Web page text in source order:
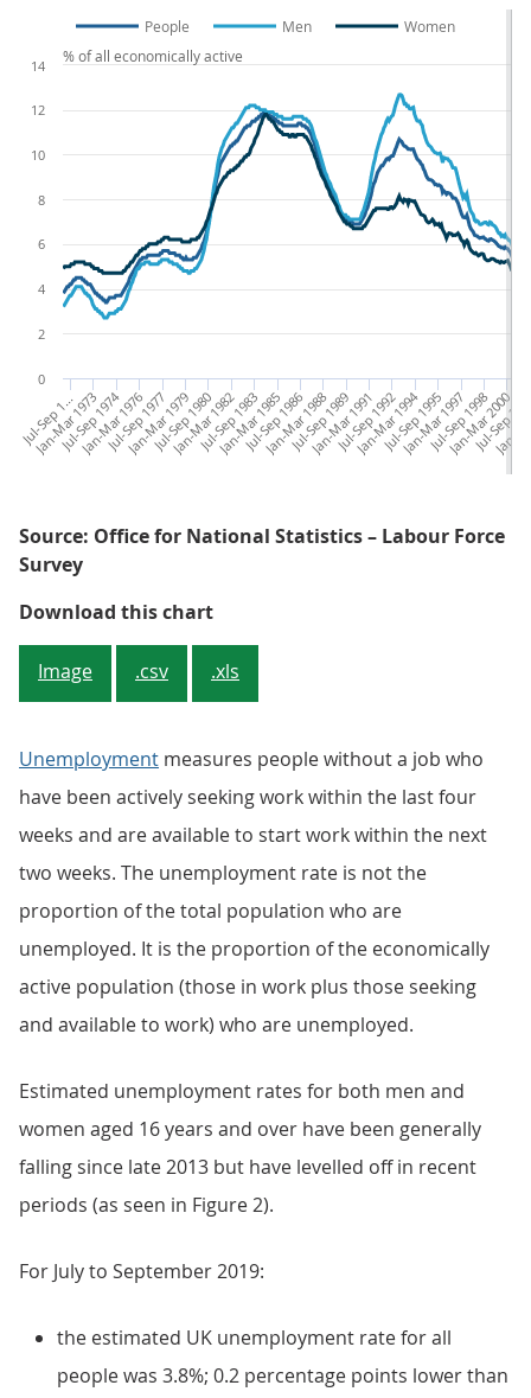
People Men Women
Jan-
Jul-Sep
Jan-Mar 2000
Jul-Sep 1998
Jan-Mar 1997
Jul-Sep 1995
Jan-Mar 1994
Jul-Sep 1992
Jan-Mar 1991
Jul-Sep 1989
Jan-Mar 1988
Jul-Sep 1986
Jan-Mar 1985
Jul-Sep 1983
Jan-Mar 1982
Jul-Sep 1980
Jan-Mar 1979
Jul-Sep 1977
Jan-Mar 1976
Jul-Sep 1974
Jan-Mar 1973
J
u
l
-
S
e
p
1
9
7
1
0
2
4
6
8
10
12
14
% of all economically active
Source: Office for National Statistics – Labour Force
Survey
Download this chartFigure 2: Unemployment rates
Image .csv .xls
Unemployment measures people without a job who
have been actively seeking work within the last four
weeks and are available to start work within the next
two weeks. The unemployment rate is not the
proportion of the total population who are
unemployed. It is the proportion of the economically
active population (those in work plus those seeking
and available to work) who are unemployed.
Estimated unemployment rates for both men and
women aged 16 years and over have been generally
falling since late 2013 but have levelled off in recent
periods (as seen in Figure 2).
For July to September 2019:
the estimated UK unemployment rate for all
people was 3.8%; 0.2 percentage points lower than